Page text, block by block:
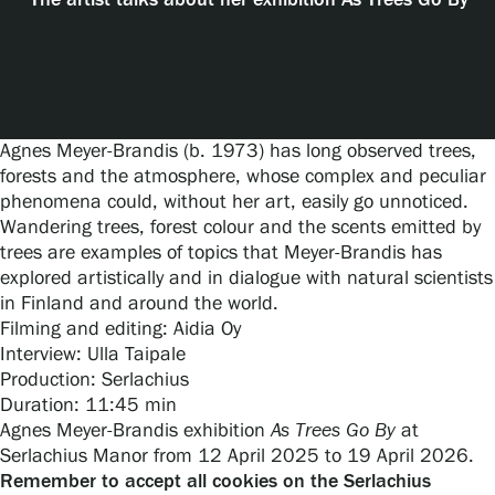
Events
Our Services
Collections and Museum
Serlachius Residency
SERLACHIUS+
Agnes Meyer-Brandis (b. 1973) has long observed trees,
forests and the atmosphere, whose complex and peculiar
phenomena could, without her art, easily go unnoticed.
Wandering trees, forest colour and the scents emitted by
trees are examples of topics that Meyer-Brandis has
explored artistically and in dialogue with natural scientists
in Finland and around the world.
Filming and editing: Aidia Oy
Interview: Ulla Taipale
Production: Serlachius
Duration: 11:45 min
Agnes Meyer-Brandis exhibitionAs Trees Go By at
Serlachius Manor from 12 April 2025 to 19 April 2026.
Remember to accept all cookies on the Serlachius